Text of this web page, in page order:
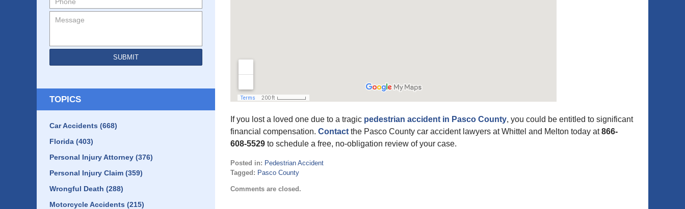
If you lost a loved one due to a tragic pedestrian accident in Pasco County, you could be entitled to significant
financial compensation. Contact the Pasco County car accident lawyers at Whittel and Melton today at866-
608-5529 to schedule a free, no-obligation review of your case.
Posted in: Pedestrian Accident
Tagged: Pasco County
May
Comments are closed.
SUBMIT
TOPICS
Car Accidents (668)
Florida (403)
Personal Injury Attorney (376)
Personal Injury Claim (359)
Wrongful Death (288)
Motorcycle Accidents (215)